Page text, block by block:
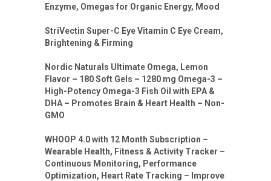
Enzyme, Omegas for Organic Energy, Mood
StriVectin Super-C Eye Vitamin C Eye Cream,
Brightening & Firming
Nordic Naturals Ultimate Omega, Lemon
Flavor – 180 Soft Gels – 1280 mg Omega-3 –
High-Potency Omega-3 Fish Oil with EPA &
DHA – Promotes Brain & Heart Health – Non-
GMO
WHOOP 4.0 with 12 Month Subscription –
Wearable Health, Fitness & Activity Tracker –
Continuous Monitoring, Performance
Optimization, Heart Rate Tracking – Improve